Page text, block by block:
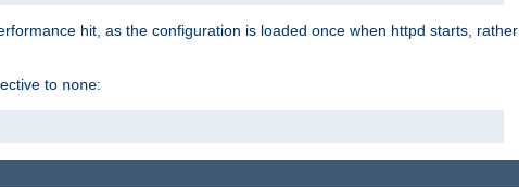
hit, as the configuration is loaded once when httpd starts, rather
to none: